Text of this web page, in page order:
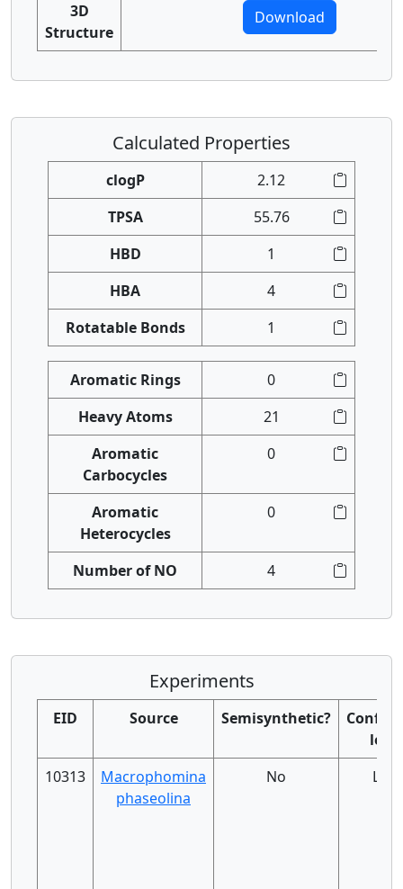
3D
Structure
Download
Calculated Properties
clogP
2.12
TPSA
55.76
HBD
1
HBA
4
Rotatable Bonds
1
Aromatic Rings
0
Heavy Atoms
21
Aromatic
Carbocycles
0
Aromatic
Heterocycles
0
Number of NO 4
Experiments
EID Source Semisynthetic?
level
10313
Macrophomina
phaseolina
No Low